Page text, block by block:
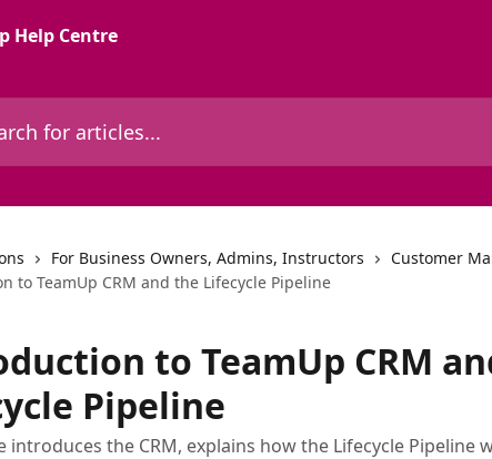
For Business Owners, Admins, Instructors
Customer
to TeamUp CRM and the Lifecycle Pipeline
to TeamUp CRM
Pipeline
introduces the CRM, explains how the Lifecycle Pipeline